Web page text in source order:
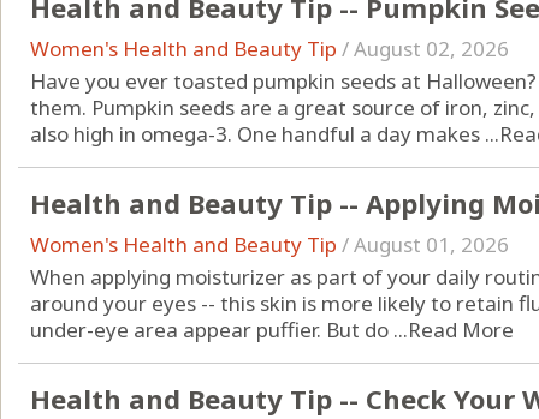
Health and Beauty Tip -- Pumpkin
Women's Health and Beauty Tip /August 02, 2026
Have you ever toasted pumpkin seeds at
them. Pumpkin seeds are a great source of iron,
also high in omega-3. One handful a day makes ...
Health and Beauty Tip -- Applying
Women's Health and Beauty Tip /August 01, 2026
When applying moisturizer as part of your daily
around your eyes -- this skin is more likely to retain
under-eye area appear puffier. But do ...Read More
Health and Beauty Tip -- Check Your